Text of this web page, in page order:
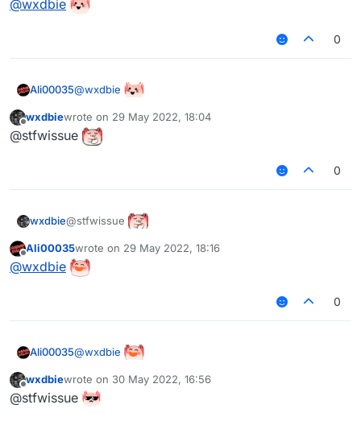
@wxdbie
0
Ali00035@wxdbie
Offline
wxdbiewrote on 29 May 2022, 18:04
last edited by
@stfwissue
0
wxdbie@stfwissue
Offline
Ali00035wrote on 29 May 2022, 18:16
last edited by
@wxdbie
0
Ali00035@wxdbie
Offline
wxdbiewrote on 30 May 2022, 16:56
last edited by
@stfwissue